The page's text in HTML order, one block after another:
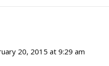
20, 2015 at 9:29 am